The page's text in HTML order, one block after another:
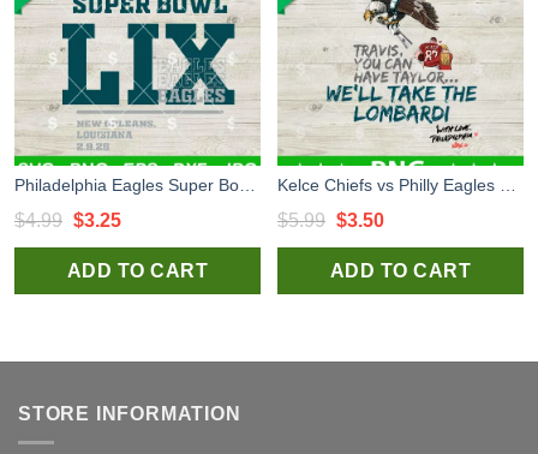
$4.99 Original
price
was:
$3.25Current
price
is:
ADD TO CART
$5.99 Original
price
was:
$3.50Current
price
is:
ADD TO CART
STORE INFORMATION